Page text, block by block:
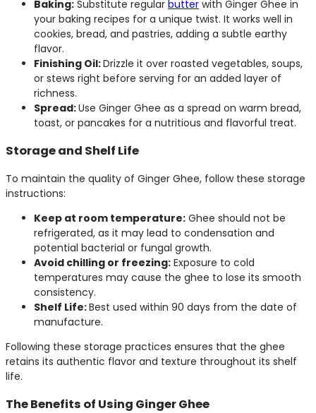
Baking: Substitute regular butter with Ginger Ghee in
your baking recipes for a unique twist. It works well in
cookies, bread, and pastries, adding a subtle earthy
flavor.
Finishing Oil:Drizzle it over roasted vegetables, soups,
or stews right before serving for an added layer of
richness.
Spread:Use Ginger Ghee as a spread on warm bread,
toast, or pancakes for a nutritious and flavorful treat.
Storage and Shelf Life
To maintain the quality of Ginger Ghee, follow these storage
instructions:
Keep at room temperature: Ghee should not be
refrigerated, as it may lead to condensation and
potential bacterial or fungal growth.
Avoid chilling or freezing: Exposure to cold
temperatures may cause the ghee to lose its smooth
consistency.
Shelf Life:Best used within 90 days from the date of
manufacture.
Following these storage practices ensures that the ghee
retains its authentic flavor and texture throughout its shelf
life.
The Benefits of Using Ginger Ghee